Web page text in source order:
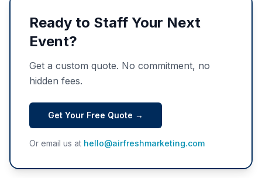
Ready to Staff Your Next
Event?
Get a custom quote. No commitment, no
hidden fees.
Get Your Free Quote →
Or email us at hello@airfreshmarketing.com